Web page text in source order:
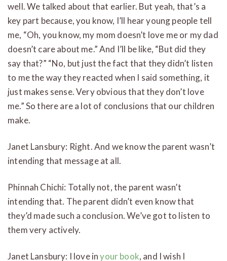
well. We talked about that earlier. But yeah, that’s a
key part because, you know, I’ll hear young people tell
me, “Oh, you know, my mom doesn’t love me or my dad
doesn’t care about me.” And I’ll be like, “But did they
say that?” “No, but just the fact that they didn’t listen
to me the way they reacted when I said something, it
just makes sense. Very obvious that they don’t love
me.” So there are a lot of conclusions that our children
make.
Janet Lansbury: Right. And we know the parent wasn’t
intending that message at all.
Phinnah Chichi: Totally not, the parent wasn’t
intending that. The parent didn’t even know that
they’d made such a conclusion. We’ve got to listen to
them very actively.
Janet Lansbury: I love inyour book, and I wish I